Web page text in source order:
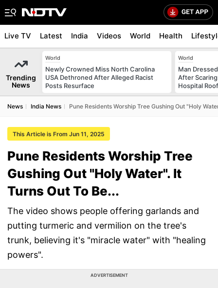
Live TV Latest India Videos World Health
Trending
News
World
Newly Crowned Miss North Carolina
USA Dethroned After Alleged Racist
Posts Resurface
World
Man
After
Hospital
News India News Pune Residents Worship Tree Gushing Out "Holy
This Article is From Jun 11, 2025
Pune Residents Worship Tree
Gushing Out "Holy Water". It
Turns Out To Be...
The video shows people offering garlands and
putting turmeric and vermilion on the tree's
trunk, believing it's "miracle water" with "healing
powers".
ADVERTISEMENT